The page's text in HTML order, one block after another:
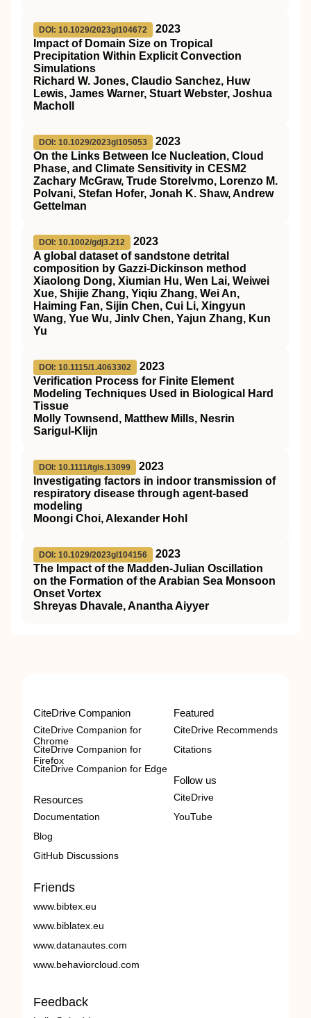
DOI: 10.1029/2023gl104672
2023
Impact of Domain Size on Tropical
Precipitation Within Explicit Convection
Simulations
Richard W. Jones, Claudio Sanchez, Huw
Lewis, James Warner, Stuart Webster, Joshua
Macholl
DOI: 10.1029/2023gl105053
2023
On the Links Between Ice Nucleation, Cloud
Phase, and Climate Sensitivity in CESM2
Zachary McGraw, Trude Storelvmo, Lorenzo M.
Polvani, Stefan Hofer, Jonah K. Shaw, Andrew
Gettelman
DOI: 10.1002/gdj3.212
2023
A global dataset of sandstone detrital
composition by Gazzi‐Dickinson method
Xiaolong Dong, Xiumian Hu, Wen Lai, Weiwei
Xue, Shijie Zhang, Yiqiu Zhang, Wei An,
Haiming Fan, Sijin Chen, Cui Li, Xingyun
Wang, Yue Wu, Jinlv Chen, Yajun Zhang, Kun
Yu
DOI: 10.1115/1.4063302
2023
Verification Process for Finite Element
Modeling Techniques Used in Biological Hard
Tissue
Molly Townsend, Matthew Mills, Nesrin
Sarigul-Klijn
DOI: 10.1111/tgis.13099
2023
Investigating factors in indoor transmission of
respiratory disease through agent‐based
modeling
Moongi Choi, Alexander Hohl
DOI: 10.1029/2023gl104156
2023
The Impact of the Madden‐Julian Oscillation
on the Formation of the Arabian Sea Monsoon
Onset Vortex
Shreyas Dhavale, Anantha Aiyyer
CiteDrive Companion
CiteDrive Companion for
Chrome
CiteDrive Companion for
Firefox
CiteDrive Companion for Edge
Resources
Documentation
Blog
GitHub Discussions
Featured
CiteDrive Recommends
Citations
Follow us
CiteDrive
YouTube
Friends
www.bibtex.eu
www.biblatex.eu
www.datanautes.com
www.behaviorcloud.com
Feedback